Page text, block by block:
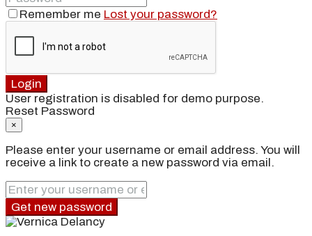
Remember me Lost your password?
Login
User registration is disabled for demo purpose.
Reset Password
×
Please enter your username or email address. You will
receive a link to create a new password via email.
Get new password